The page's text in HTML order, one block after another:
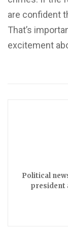
are confident
That’s
excitement
Political
president